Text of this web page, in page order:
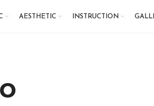
AESTHETIC INSTRUCTION